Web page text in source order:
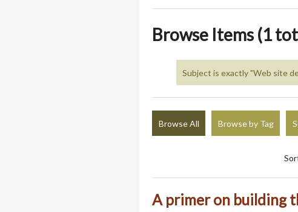
Browse Items (1
Subject is exactly "Web site
Browse All Browse by Tag
A primer on building